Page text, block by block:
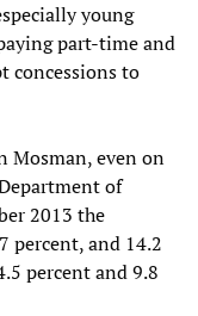
young
part-time and
concessions to
Mosman, even on
of
2013 the
percent, and 14.2
percent and 9.8